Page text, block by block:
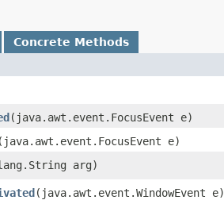
Concrete Methods
​(java.awt.event.FocusEvent e)
​(java.awt.event.FocusEvent e)
arg)
​(java.awt.event.WindowEvent e)